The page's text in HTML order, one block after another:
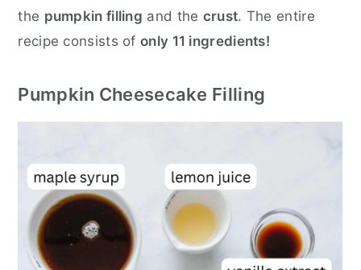
the pumpkin filling and the crust. The entire
recipe consists ofonly 11 ingredients!
Pumpkin Cheesecake Filling